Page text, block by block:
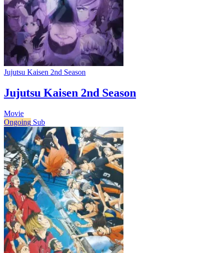
Jujutsu Kaisen 2nd Season
Jujutsu Kaisen 2nd Season
Movie
Ongoing Sub